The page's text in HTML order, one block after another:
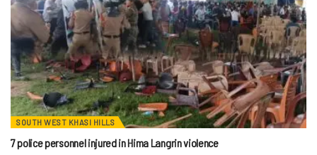
SOUTH WEST KHASI HILLS
7 police personnel injured in Hima Langrin violence